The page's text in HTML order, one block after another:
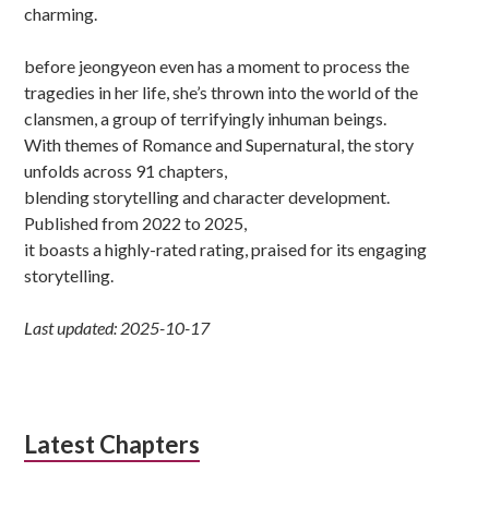
charming.
before jeongyeon even has a moment to process the
tragedies in her life, she’s thrown into the world of the
clansmen, a group of terrifyingly inhuman beings.
With themes of Romance and Supernatural, the story
unfolds across 91 chapters,
blending storytelling and character development.
Published from 2022 to 2025,
it boasts a highly-rated rating, praised for its engaging
storytelling.
Last updated: 2025-10-17
Latest Chapters